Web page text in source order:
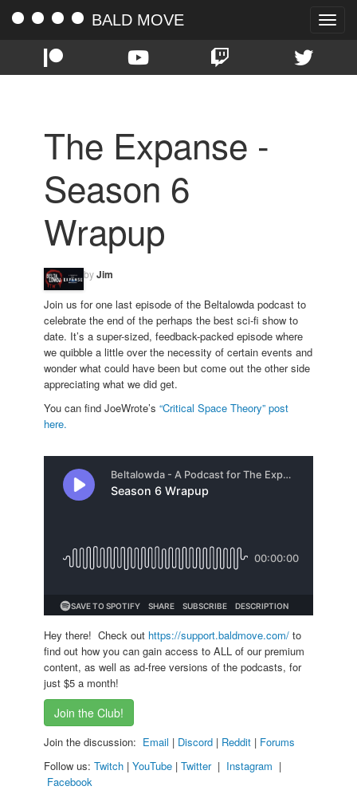
Toggle
BALD MOVE
The Expanse -
Season 6
Wrapup
byJim
Join us for one last episode of the Beltalowda podcast to
celebrate the end of the perhaps the best sci-fi show to
date. It’s a super-sized, feedback-packed episode where
we quibble a little over the necessity of certain events and
wonder what could have been but come out the other side
appreciating what we did get.
You can find JoeWrote’s “Critical Space Theory” post
here.
Hey there! Check out https://support.baldmove.com/ to
find out how you can gain access to ALL of our premium
content, as well as ad-free versions of the podcasts, for
just $5 a month!
Join the Club!
Join the discussion: Email | Discord | Reddit | Forums
Follow us: Twitch | YouTube | Twitter| Instagram |
Facebook